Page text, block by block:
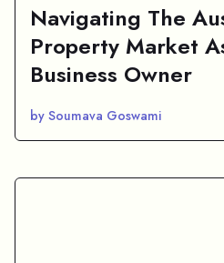
Navigating The
Property Market
Business Owner
by Soumava Goswami